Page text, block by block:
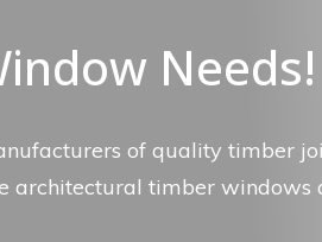
Needs!
of quality timber
timber windows